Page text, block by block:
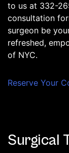
to us at 332-
consultation
surgeon be
refreshed,
of NYC.
Reserve Your
Surgical